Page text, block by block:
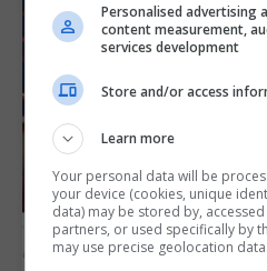
Personalised advertising
content measurement,
services development
Store and/or access
Learn more
Your personal data will be
your device (cookies, unique
data) may be stored by,
partners, or used specifically by
may use precise geolocation data.